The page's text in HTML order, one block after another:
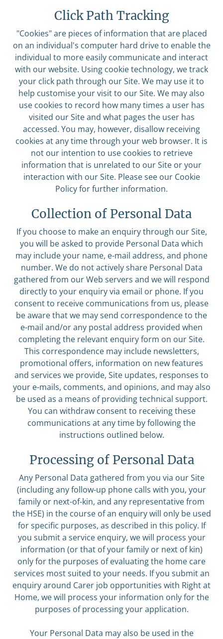
Click Path Tracking
"Cookies" are pieces of information that are placed
on an individual's computer hard drive to enable the
individual to more easily communicate and interact
with our website. Using cookie technology, we track
your click path through our Site. We may use it to
help customise your visit to our Site. We may also
use cookies to record how many times a user has
visited our Site and what pages the user has
accessed. You may, however, disallow receiving
cookies at any time through your web browser. It is
not our intention to use cookies to retrieve
information that is unrelated to our Site or your
interaction with our Site. Please see our Cookie
Policy for further information.
Collection of Personal Data
If you choose to make an enquiry through our Site,
you will be asked to provide Personal Data which
may include your name, e-mail address, and phone
number. We do not actively share Personal Data
gathered from our Web servers and we will respond
directly to your enquiry via email or phone. If you
consent to receive communications from us, please
be aware that we may send correspondence to the
e-mail and/or any postal address provided when
completing the relevant enquiry form on our Site.
This correspondence may include newsletters,
promotional offers, information on new features
and services we provide, Site updates, responses to
your e-mails, comments, and opinions, and may also
be used as a means of providing technical support.
You can withdraw consent to receiving these
communications at any time by following the
instructions outlined below.
Processing of Personal Data
Any Personal Data gathered from you via our Site
(including any follow-up phone calls with you, your
family or next-of-kin, and any representative from
the HSE) in the course of an enquiry will only be used
for specific purposes, as described in this policy. If
you submit a service enquiry, we will process your
information (or that of your family or next of kin)
only for the purposes of evaluating the home care
services most suited to your needs. If you submit an
enquiry around Carer job opportunities with Right at
Home, we will process your information only for the
purposes of processing your application.
Your Personal Data may also be used in the